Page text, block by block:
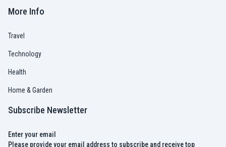
More Info
Travel
Technology
Health
Home & Garden
Subscribe Newsletter
Enter your email
Please provide your email address to subscribe and receive top